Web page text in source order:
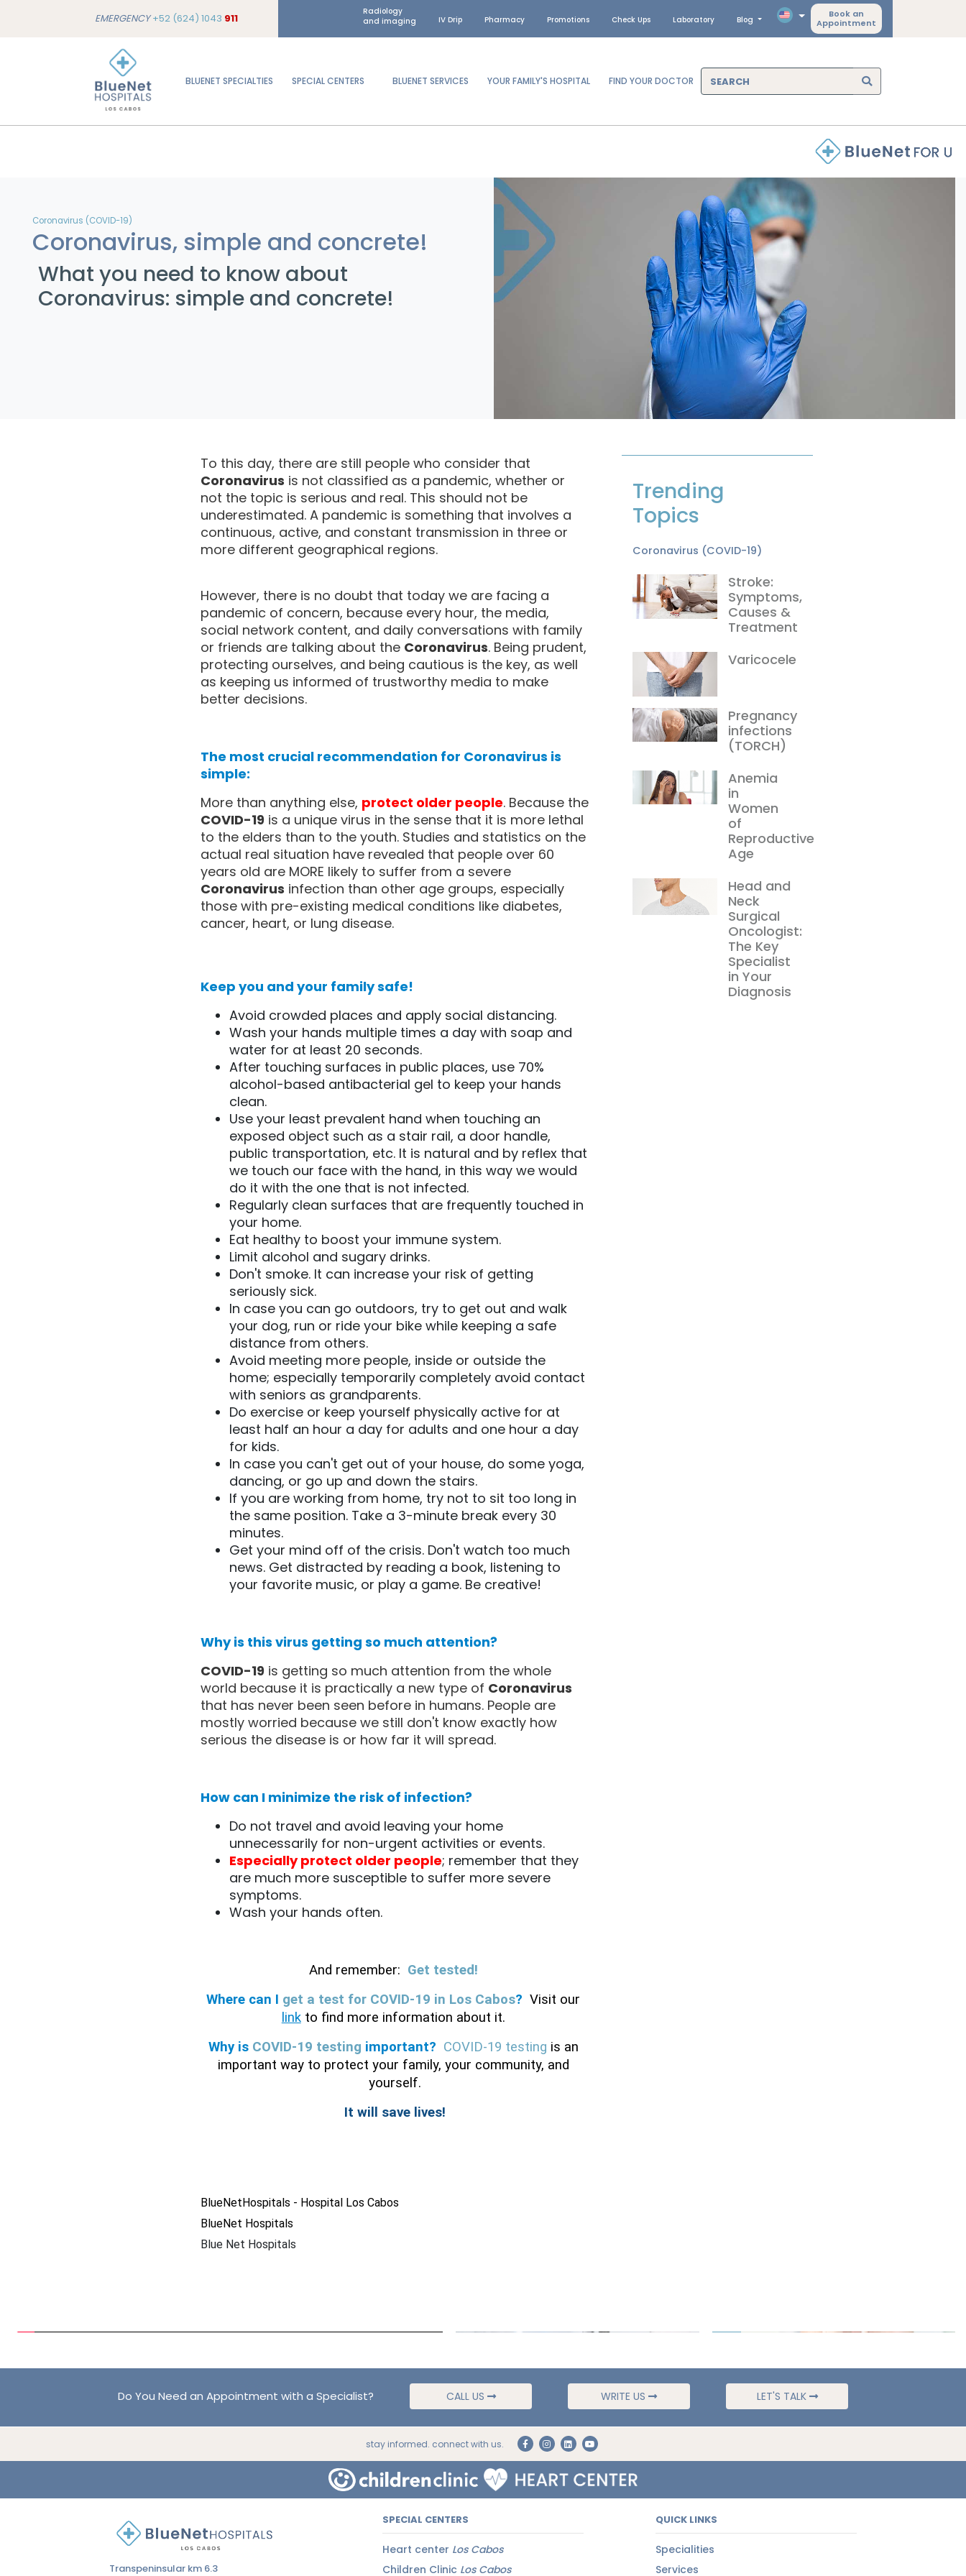
EMERGENCY+52 (624) 1043 911
Radiology
and imaging
IV Drip Pharmacy Promotions Check Ups Laboratory Blog
Book an
Appointment
BLUENET SPECIALTIES SPECIAL CENTERS BLUENET SERVICES YOUR FAMILY'S HOSPITAL FIND YOUR DOCTOR
Coronavirus (COVID-19)
Coronavirus, simple and concrete!
What you need to know about
Coronavirus: simple and concrete!
To this day, there are still people who consider that
Coronavirus is not classified as a pandemic, whether or
not the topic is serious and real. This should not be
underestimated. A pandemic is something that involves a
continuous, active, and constant transmission in three or
more different geographical regions.
However, there is no doubt that today we are facing a
pandemic of concern, because every hour, the media,
social network content, and daily conversations with family
or friends are talking about the Coronavirus. Being prudent,
protecting ourselves, and being cautious is the key, as well
as keeping us informed of trustworthy media to make
better decisions.
The most crucial recommendation for Coronavirus is
simple:
More than anything else, protect older people. Because the
COVID-19 is a unique virus in the sense that it is more lethal
to the elders than to the youth. Studies and statistics on the
actual real situation have revealed that people over 60
years old are MORE likely to suffer from a severe
Coronavirus infection than other age groups, especially
those with pre-existing medical conditions like diabetes,
cancer, heart, or lung disease.
Keep you and your family safe!
Avoid crowded places and apply social distancing.
Wash your hands multiple times a day with soap and
water for at least 20 seconds.
After touching surfaces in public places, use 70%
alcohol-based antibacterial gel to keep your hands
clean.
Use your least prevalent hand when touching an
exposed object such as a stair rail, a door handle,
public transportation, etc. It is natural and by reflex that
we touch our face with the hand, in this way we would
do it with the one that is not infected.
Regularly clean surfaces that are frequently touched in
your home.
Eat healthy to boost your immune system.
Limit alcohol and sugary drinks.
Don't smoke. It can increase your risk of getting
seriously sick.
In case you can go outdoors, try to get out and walk
your dog, run or ride your bike while keeping a safe
distance from others.
Avoid meeting more people, inside or outside the
home; especially temporarily completely avoid contact
with seniors as grandparents.
Do exercise or keep yourself physically active for at
least half an hour a day for adults and one hour a day
for kids.
In case you can't get out of your house, do some yoga,
dancing, or go up and down the stairs.
If you are working from home, try not to sit too long in
the same position. Take a 3-minute break every 30
minutes.
Get your mind off of the crisis. Don't watch too much
news. Get distracted by reading a book, listening to
your favorite music, or play a game. Be creative!
Why is this virus getting so much attention?
COVID-19 is getting so much attention from the whole
world because it is practically a new type of Coronavirus
that has never been seen before in humans. People are
mostly worried because we still don't know exactly how
serious the disease is or how far it will spread.
How can I minimize the risk of infection?
Do not travel and avoid leaving your home
unnecessarily for non-urgent activities or events.
Especially protect older people; remember that they
are much more susceptible to suffer more severe
symptoms.
Wash your hands often.
And remember: Get tested!
Where can I get a test for COVID-19 in Los Cabos?
link to find more information about it.
Why is COVID-19 testing important? COVID-19 testing is an
important way to protect your family, your community, and
yourself.
It will save lives!
BlueNetHospitals - Hospital Los Cabos
BlueNet Hospitals
Blue Net Hospitals
Trending
Topics
Coronavirus (COVID-19)
Stroke:
Symptoms,
Causes &
Treatment
Varicocele
Pregnancy
infections
(TORCH)
Anemia
in
Women
of
Reproductive
Age
Head and
Neck
Surgical
Oncologist:
The Key
Specialist
in Your
Diagnosis
Do You Need an Appointment with a Specialist? CALL US WRITE US LET'S TALK
stay informed. connect with us.
Transpeninsular km 6.3
SPECIAL CENTERS
Heart center Los Cabos
Children Clinic Los Cabos
QUICK LINKS
Specialities
Services